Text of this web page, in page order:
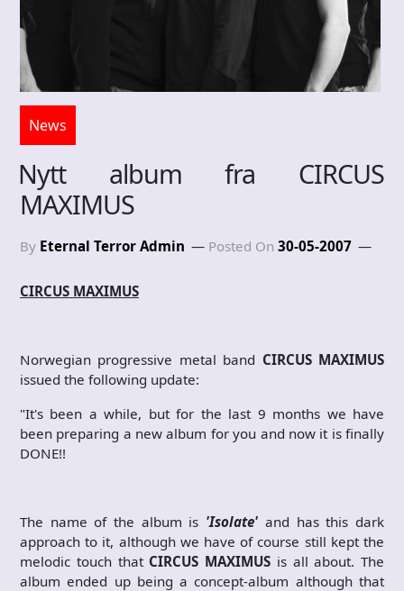
News
Nytt album fra CIRCUS
MAXIMUS
By Eternal Terror Admin Posted On 30-05-2007
CIRCUS MAXIMUS
Norwegian progressive metal band CIRCUS MAXIMUS
issued the following update:
"It's been a while, but for the last 9 months we have
been preparing a new album for you and now it is finally
DONE!!
The name of the album is 'Isolate' and has this dark
approach to it, although we have of course still kept the
melodic touch that CIRCUS MAXIMUS is all about. The
album ended up being a concept-album although that